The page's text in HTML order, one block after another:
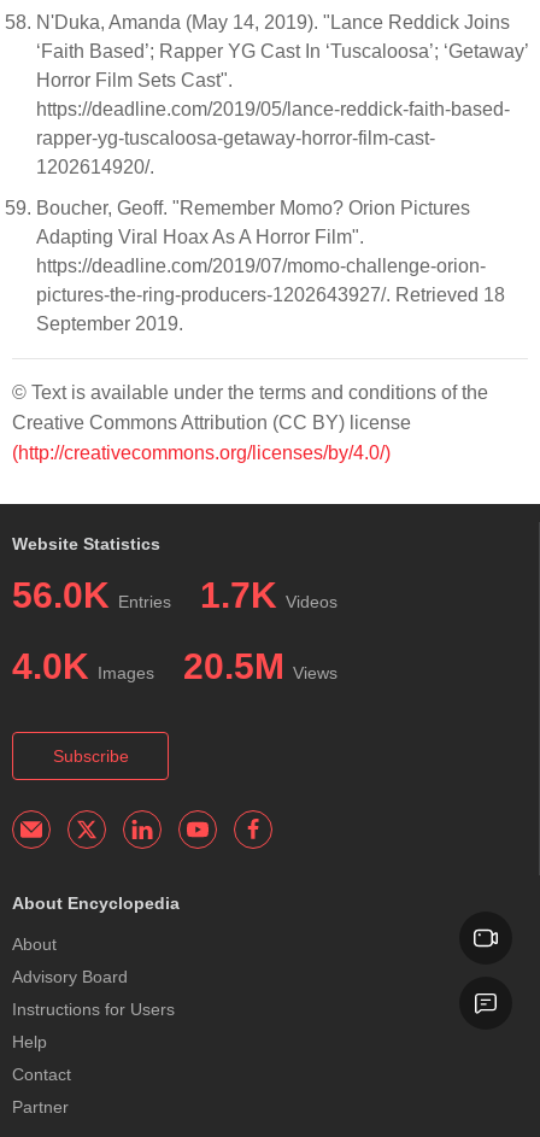
N'Duka, Amanda (May 14, 2019). "Lance Reddick Joins
‘Faith Based’; Rapper YG Cast In ‘Tuscaloosa’; ‘Getaway’
Horror Film Sets Cast".
https://deadline.com/2019/05/lance-reddick-faith-based-
rapper-yg-tuscaloosa-getaway-horror-film-cast-
1202614920/.
Boucher, Geoff. "Remember Momo? Orion Pictures
Adapting Viral Hoax As A Horror Film".
https://deadline.com/2019/07/momo-challenge-orion-
pictures-the-ring-producers-1202643927/. Retrieved 18
September 2019.
© Text is available under the terms and conditions of the
Creative Commons Attribution (CC BY) license
(http://creativecommons.org/licenses/by/4.0/)
Website Statistics
56.0K Entries 1.7K Videos
4.0K Images 20.5M Views
Subscribe
About Encyclopedia
About
Advisory Board
Instructions for Users
Help
Contact
Partner